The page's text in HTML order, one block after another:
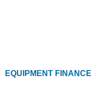
EQUIPMENT FINANCE